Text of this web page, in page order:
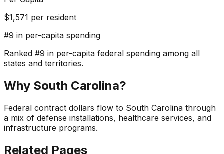
$1,571 per resident
#9 in per-capita spending
Ranked #9 in per-capita federal spending among all
states and territories.
Why South Carolina?
Federal contract dollars flow to South Carolina through
a mix of defense installations, healthcare services, and
infrastructure programs.
Related Pages